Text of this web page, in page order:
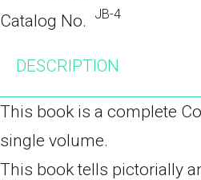
Catalog No. JB-4
DESCRIPTION
This book is a complete
single volume.
This book tells pictorially